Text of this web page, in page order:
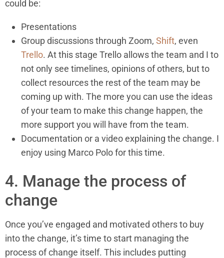
could be:
Presentations
Group discussions through Zoom, Shift, even
Trello. At this stage Trello allows the team and I to
not only see timelines, opinions of others, but to
collect resources the rest of the team may be
coming up with. The more you can use the ideas
of your team to make this change happen, the
more support you will have from the team.
Documentation or a video explaining the change. I
enjoy using Marco Polo for this time.
4. Manage the process of
change
Once you’ve engaged and motivated others to buy
into the change, it’s time to start managing the
process of change itself. This includes putting